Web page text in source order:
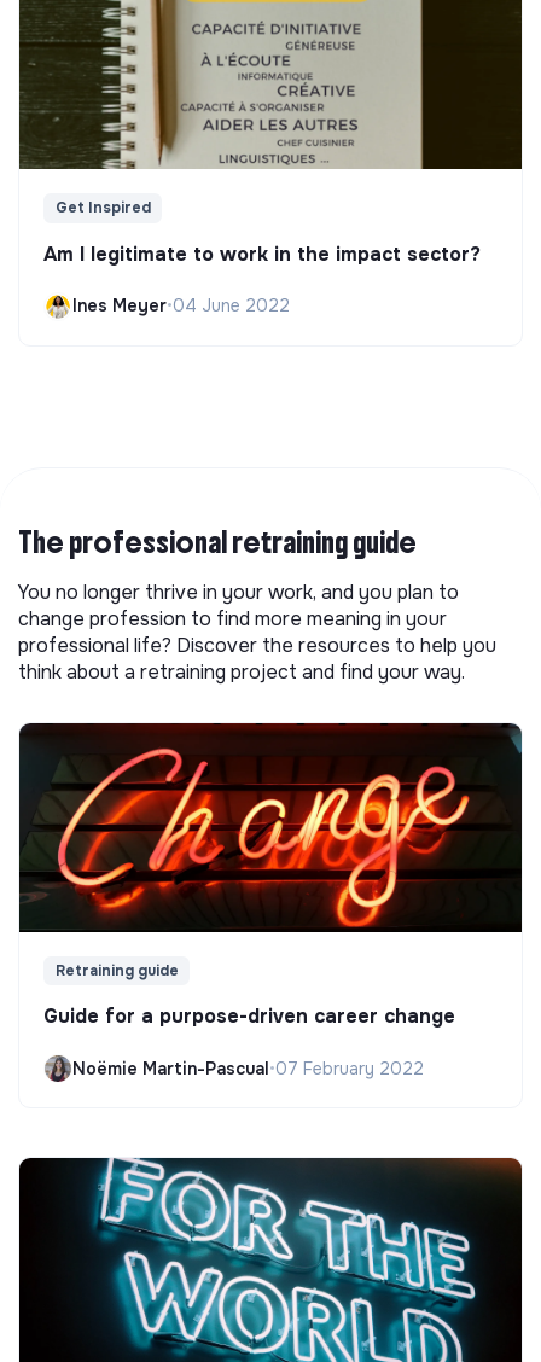
Get Inspired
Am I legitimate to work in the impact sector?
Ines Meyer•04 June 2022
The professional retraining guide
You no longer thrive in your work, and you plan to
change profession to find more meaning in your
professional life? Discover the resources to help you
think about a retraining project and find your way.
Retraining guide
Guide for a purpose-driven career change
Noëmie Martin-Pascual•07 February 2022